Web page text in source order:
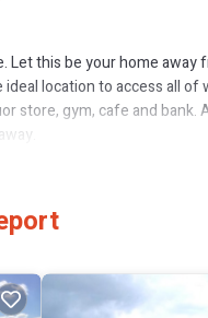
Let this be your home
location to access all
store, gym, cafe and
with Hot Tub, TV,